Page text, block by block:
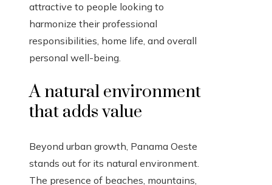
attractive to people looking to
harmonize their professional
responsibilities, home life, and overall
personal well-being.
A natural environment
that adds value
Beyond urban growth, Panama Oeste
stands out for its natural environment.
The presence of beaches, mountains,